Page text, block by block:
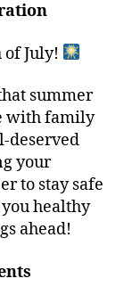
July!
summer
with family
deserved
your
to stay safe
healthy
ahead!